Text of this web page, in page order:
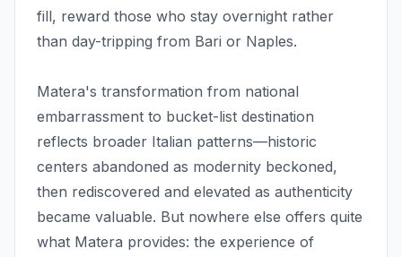
fill, reward those who stay overnight rather
than day-tripping from Bari or Naples.
Matera's transformation from national
embarrassment to bucket-list destination
reflects broader Italian patterns—historic
centers abandoned as modernity beckoned,
then rediscovered and elevated as authenticity
became valuable. But nowhere else offers quite
what Matera provides: the experience of